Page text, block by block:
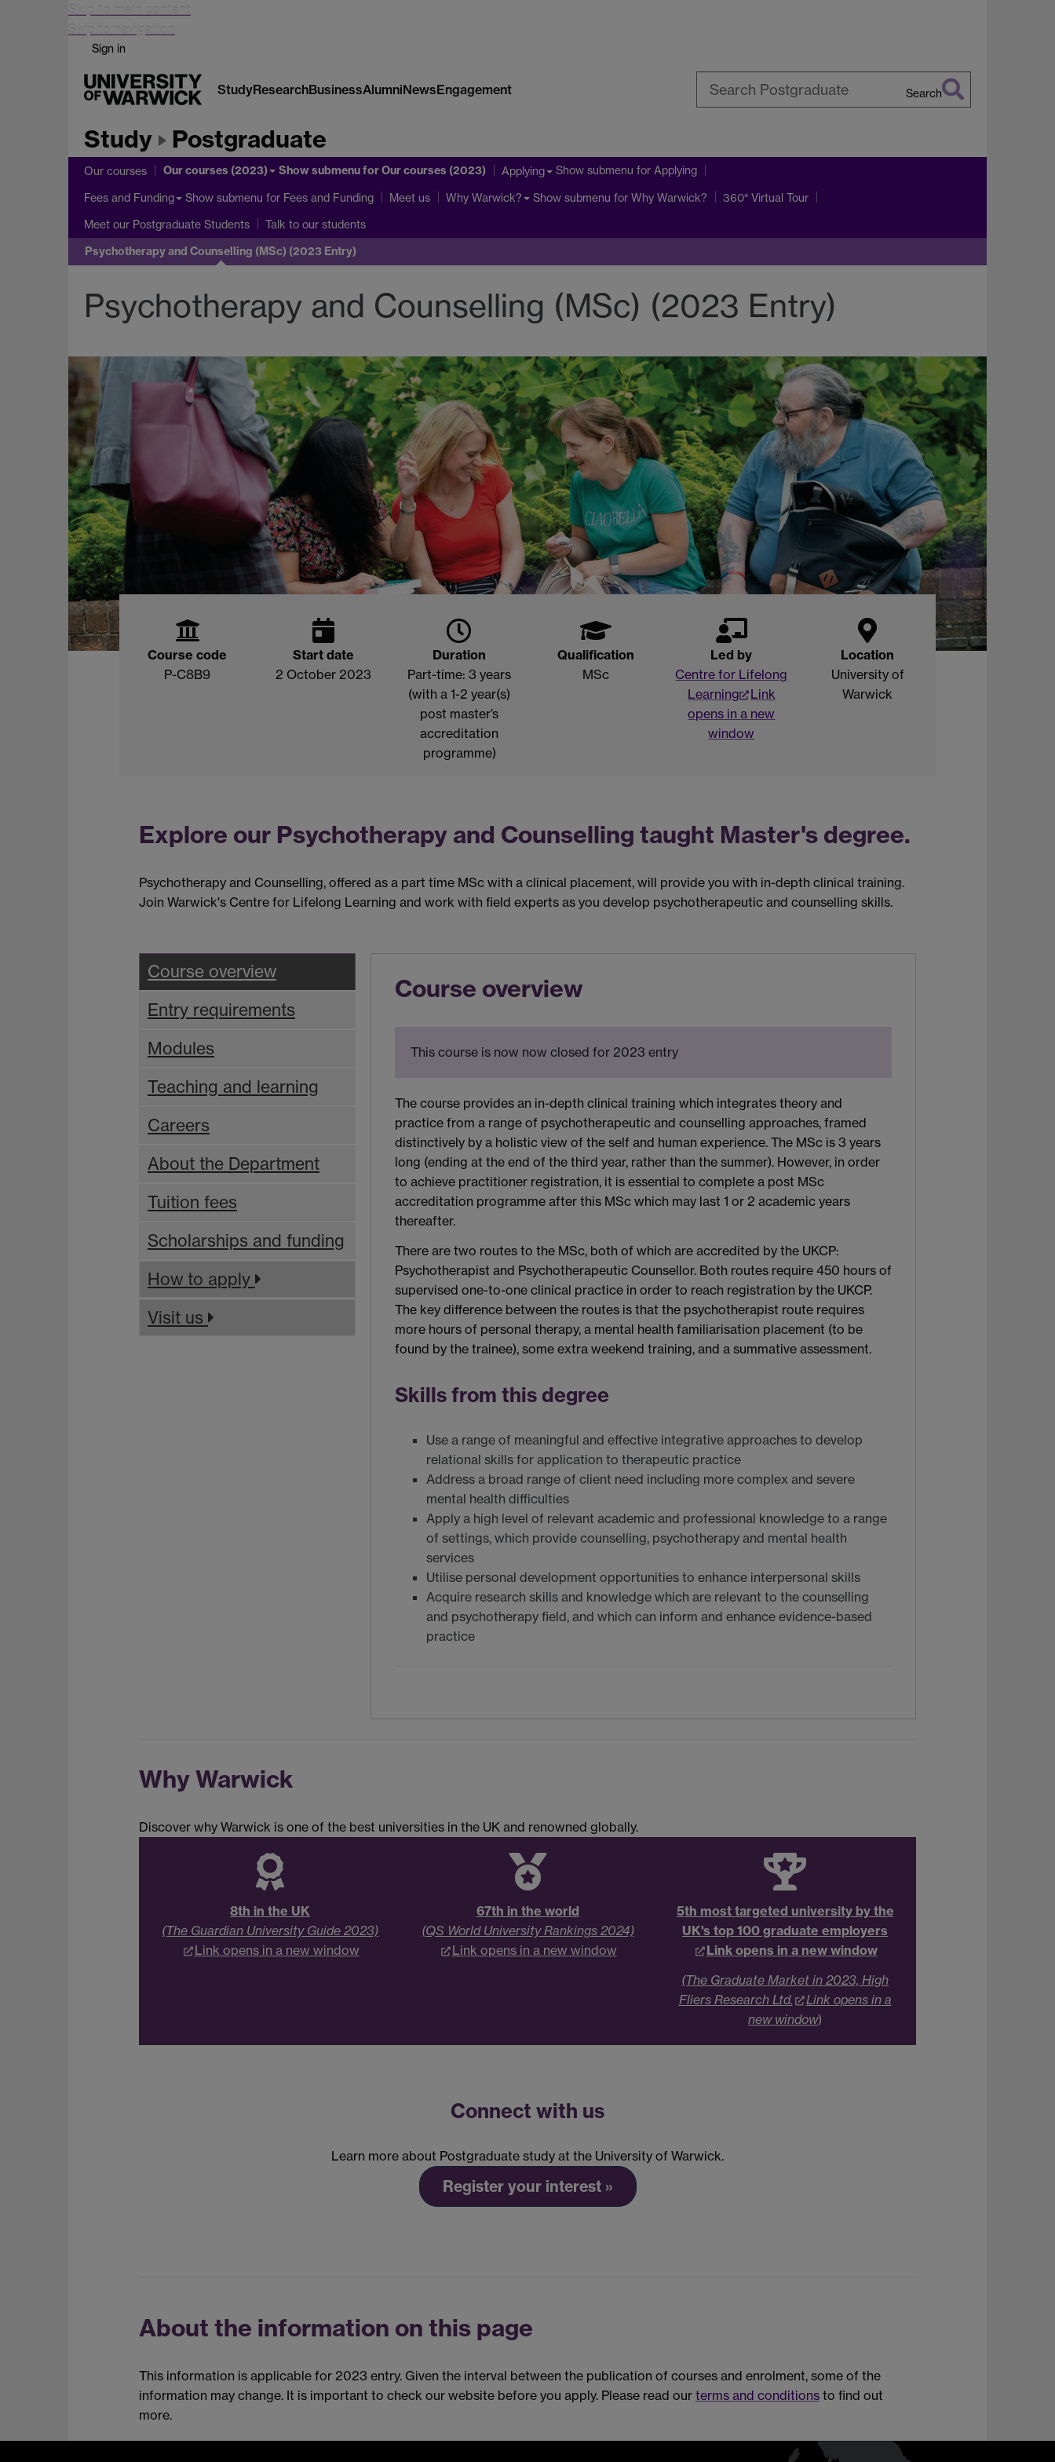
Skip to main content
Skip to navigation
Sign in
StudyResearchBusinessAlumniNewsEngagement Search
Study Postgraduate
Our courses Our courses (2023) Show submenufor Our courses (2023) Applying Show submenu for Applying
Fees and Funding Show submenu for Fees and Funding Meet us Why Warwick? Show submenu for Why Warwick? 360° Virtual Tour
Meet our Postgraduate Students Talk to our students
Psychotherapy and Counselling (MSc) (2023 Entry)
Psychotherapy and Counselling (MSc) (2023 Entry)
Course code
P-C8B9
Start date
2 October 2023
Duration
Part-time: 3 years
(with a 1-2 year(s)
post master’s
accreditation
programme)
Qualification
MSc
Led by
Centre for Lifelong
Learning
Link
opens in a new
window
Location
University of
Warwick
Explore our Psychotherapy and Counselling taught Master's degree.
Psychotherapy and Counselling, offered as a part time MSc with a clinical placement, will provide you with in-depth clinical training.
Join Warwick's Centre for Lifelong Learning and work with field experts as you develop psychotherapeutic and counselling skills.
Course overview
Entry requirements
Modules
Teaching and learning
Careers
About the Department
Tuition fees
Scholarships and funding
How to apply
Visit us
Course overview
This course is now now closed for 2023 entry
The course provides an in-depth clinical training which integrates theory and
practice from a range of psychotherapeutic and counselling approaches, framed
distinctively by a holistic view of the self and human experience. The MSc is 3 years
long (ending at the end of the third year, rather than the summer). However, in order
to achieve practitioner registration, it is essential to complete a post MSc
accreditation programme after this MSc which may last 1 or 2 academic years
thereafter.
There are two routes to the MSc, both of which are accredited by the UKCP:
Psychotherapist and Psychotherapeutic Counsellor. Both routes require 450 hours of
supervised one-to-one clinical practice in order to reach registration by the UKCP.
The key difference between the routes is that the psychotherapist route requires
more hours of personal therapy, a mental health familiarisation placement (to be
found by the trainee), some extra weekend training, and a summative assessment.
Skills from this degree
Use a range of meaningful and effective integrative approaches to develop
relational skills for application to therapeutic practice
Address a broad range of client need including more complex and severe
mental health difficulties
Apply a high level of relevant academic and professional knowledge to a range
of settings, which provide counselling, psychotherapy and mental health
services
Utilise personal development opportunities to enhance interpersonal skills
Acquire research skills and knowledge which are relevant to the counselling
and psychotherapy field, and which can inform and enhance evidence-based
practice
Why Warwick
Discover why Warwick is one of the best universities in the UK and renowned globally.
8th in the UK
(The Guardian University Guide 2023)
Link opens in a new window
67th in the world
(QS World University Rankings 2024)
Link opens in a new window
5th most targeted university by the
UK's top 100 graduate employers
Link opens in a new window
(The Graduate Market in 2023, High
Fliers Research Ltd.
Link opens in a
new window)
Connect with us
Learn more about Postgraduate study at the University of Warwick.
Register your interest »
About the information on this page
This information is applicable for 2023 entry. Given the interval between the publication of courses and enrolment, some of the
information may change. It is important to check our website before you apply. Please read our terms and conditions to find out
more.